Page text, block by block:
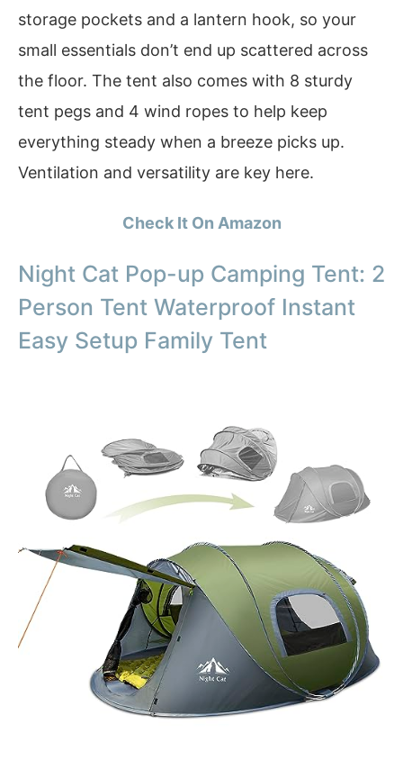
storage pockets and a lantern hook, so your
small essentials don’t end up scattered across
the floor. The tent also comes with 8 sturdy
tent pegs and 4 wind ropes to help keep
everything steady when a breeze picks up.
Ventilation and versatility are key here.
Check It On Amazon
Night Cat Pop-up Camping Tent: 2
Person Tent Waterproof Instant
Easy Setup Family Tent